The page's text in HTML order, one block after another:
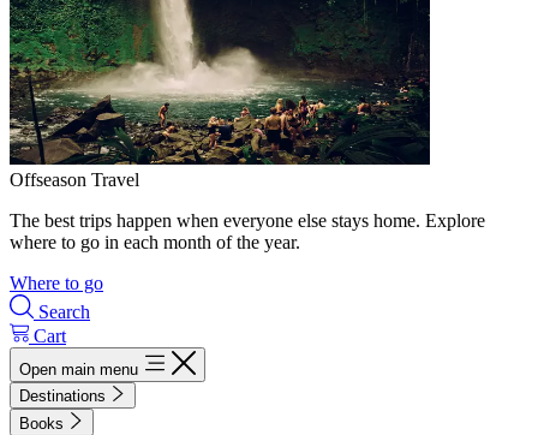
Offseason Travel
The best trips happen when everyone else stays home. Explore
where to go in each month of the year.
Where to go
Search
Cart
Open main menu
Destinations
Books